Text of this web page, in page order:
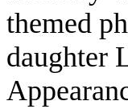
themed
daughter